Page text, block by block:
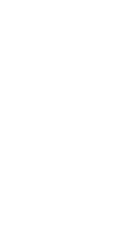
soap operas, Leonard